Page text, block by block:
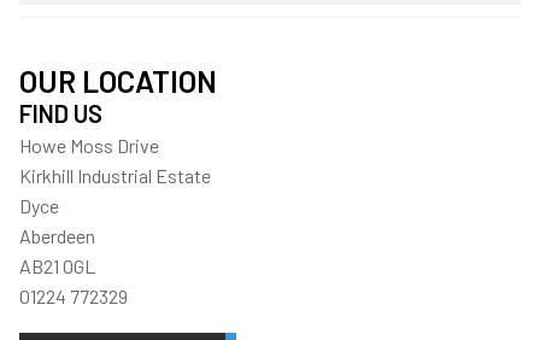
OUR LOCATION
FIND US
Howe Moss Drive
Kirkhill Industrial Estate
Dyce
Aberdeen
AB21 0GL
01224 772329